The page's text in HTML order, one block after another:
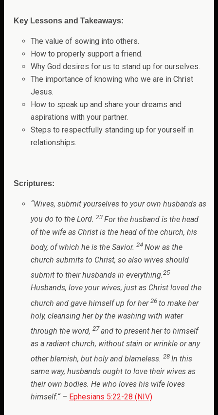
Key Lessons and Takeaways:
The value of sowing into others.
How to properly support a friend.
Why God desires for us to stand up for ourselves.
The importance of knowing who we are in Christ
Jesus.
How to speak up and share your dreams and
aspirations with your partner.
Steps to respectfully standing up for yourself in
relationships.
Scriptures:
“Wives, submit yourselves to your own husbands as
you do to the Lord. 23 For the husband is the head
of the wife as Christ is the head of the church, his
body, of which he is the Savior. 24 Now as the
church submits to Christ, so also wives should
submit to their husbands in everything.25
Husbands, love your wives, just as Christ loved the
church and gave himself up for her 26 to make her
holy, cleansing her by the washing with water
through the word, 27and to present her to himself
as a radiant church, without stain or wrinkle or any
other blemish, but holy and blameless. 28 In this
same way, husbands ought to love their wives as
their own bodies. He who loves his wife loves
himself.“ – Ephesians 5:22-28 (NIV)